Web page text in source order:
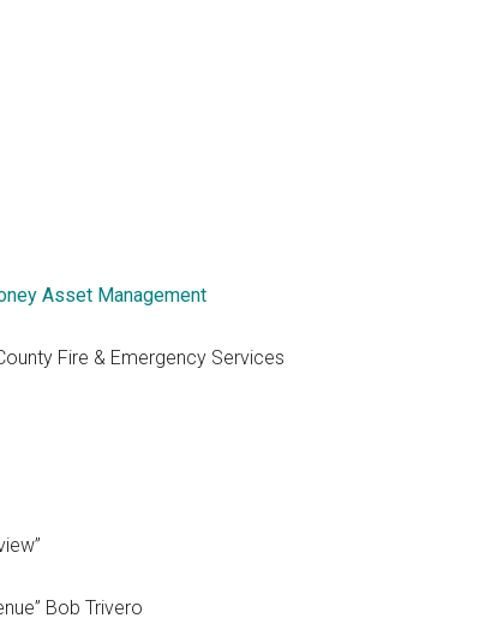
Asset Management
Fire & Emergency Services
Bob Trivero